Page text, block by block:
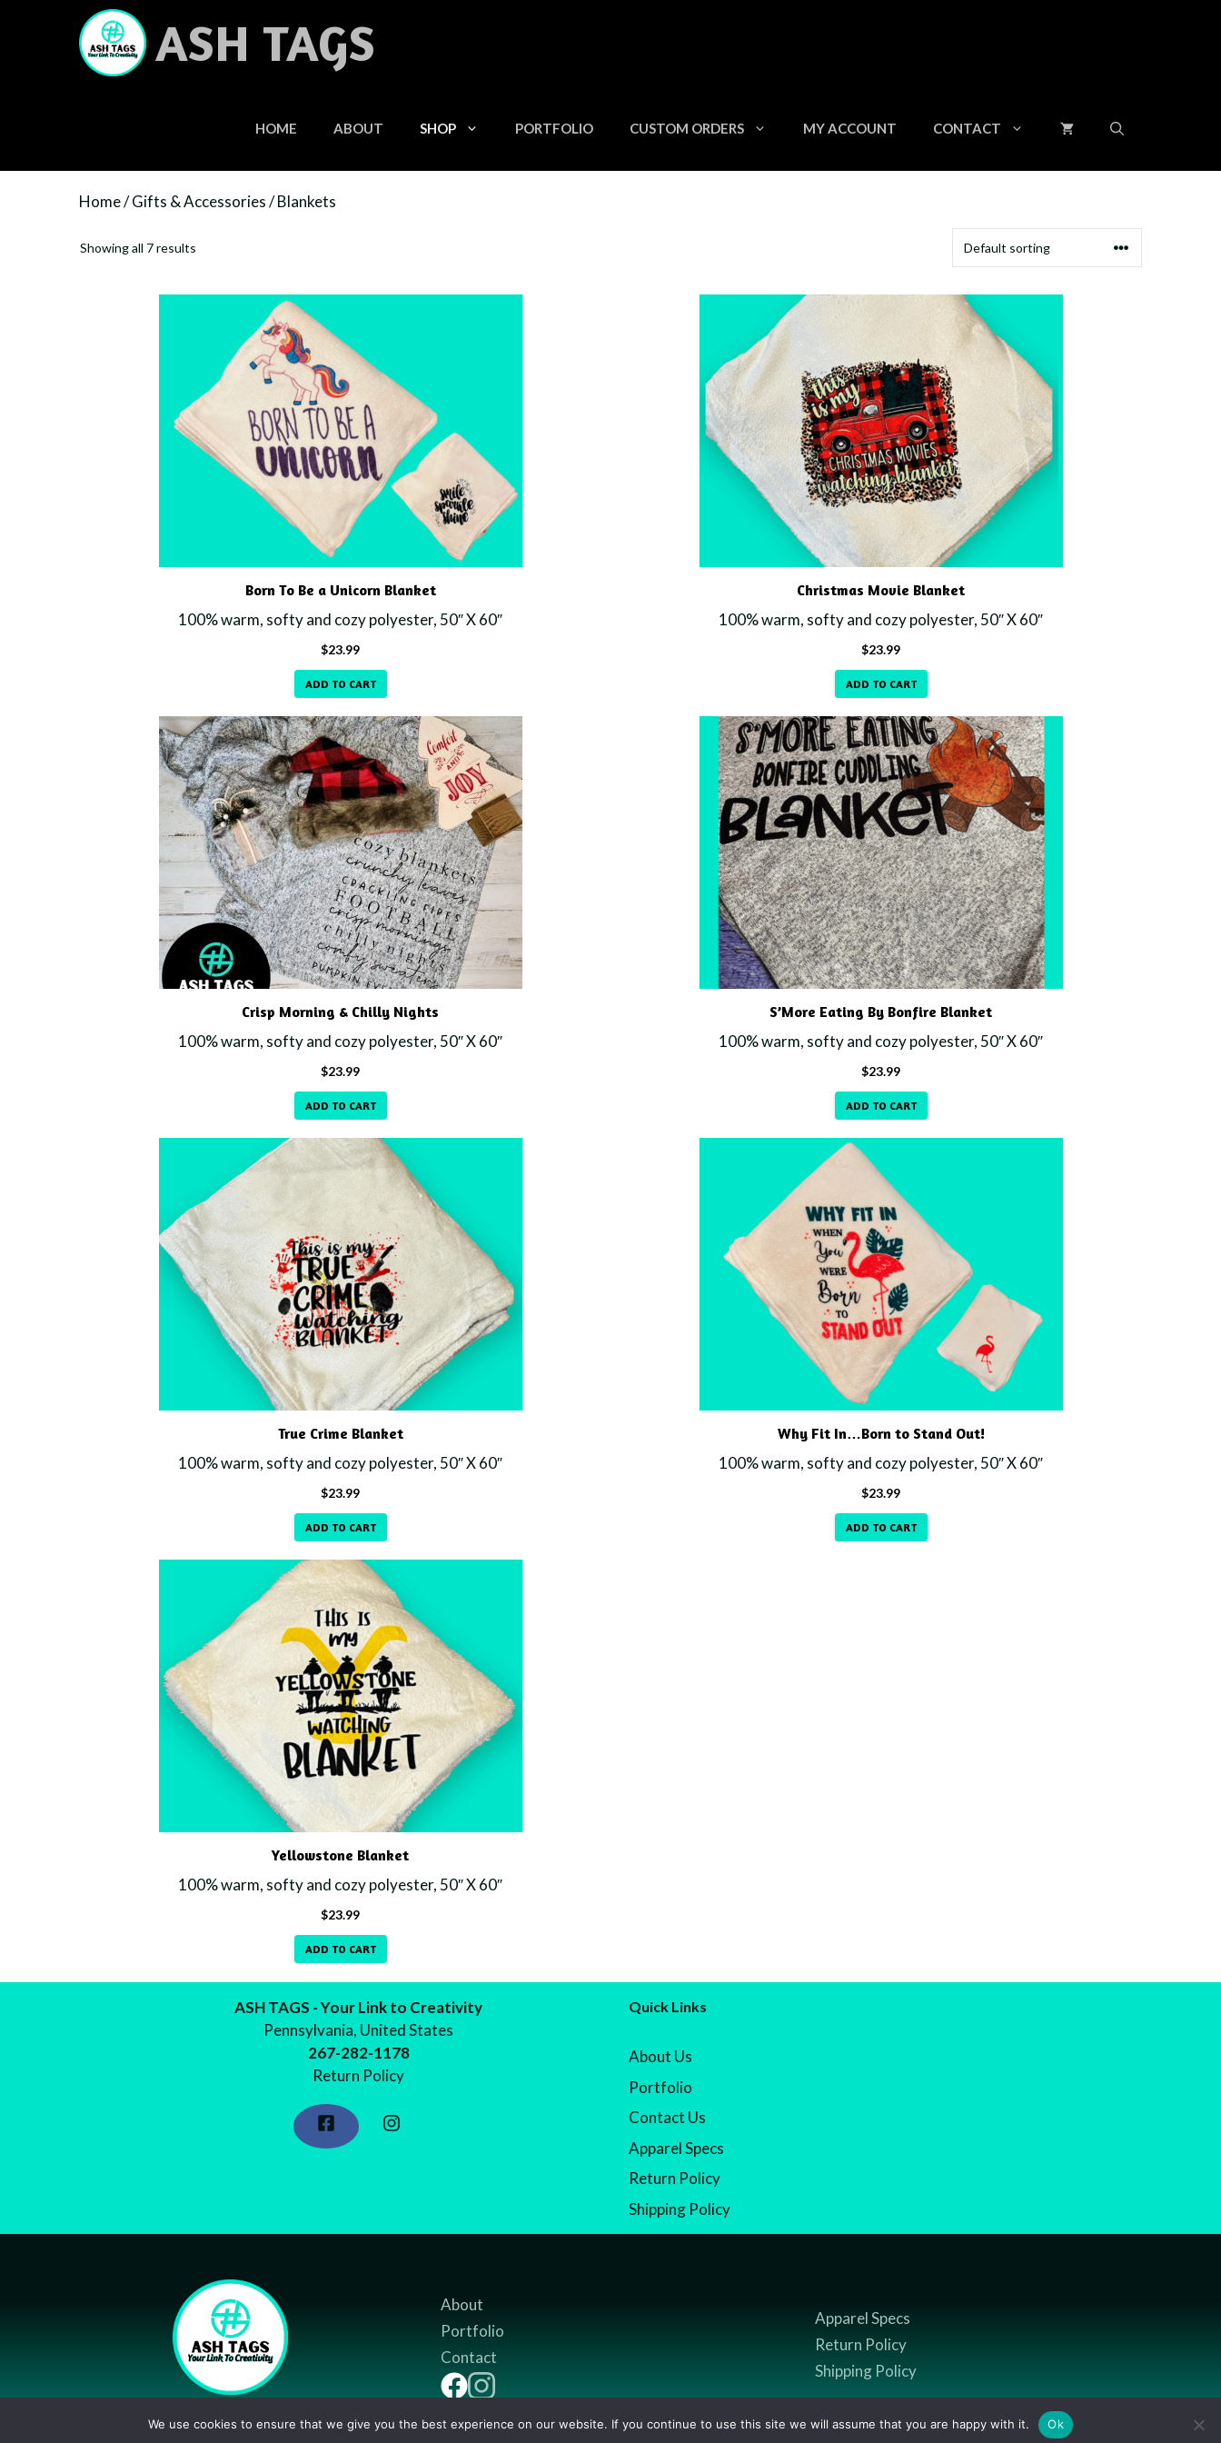
ASH TAGS
HOME ABOUT SHOP PORTFOLIO CUSTOM ORDERS MY ACCOUNT CONTACT
Home/Gifts & Accessories/ Blankets
Showing all 7 results
Born To Be a Unicorn Blanket
100% warm, softy and cozy polyester, 50″ X 60″
$23.99
ADD TO CART
Christmas Movie Blanket
100% warm, softy and cozy polyester, 50″ X 60″
$23.99
ADD TO CART
Crisp Morning & Chilly Nights
100% warm, softy and cozy polyester, 50″ X 60″
$23.99
ADD TO CART
S’More Eating By Bonfire Blanket
100% warm, softy and cozy polyester, 50″ X 60″
$23.99
ADD TO CART
True Crime Blanket
100% warm, softy and cozy polyester, 50″ X 60″
$23.99
ADD TO CART
Why Fit In…Born to Stand Out!
100% warm, softy and cozy polyester, 50″ X 60″
$23.99
ADD TO CART
Yellowstone Blanket
100% warm, softy and cozy polyester, 50″ X 60″
$23.99
ADD TO CART
ASH TAGS - Your Link to Creativity
Pennsylvania, United States
267-282-1178
Return Policy
Quick Links
About Us
Portfolio
Contact Us
Apparel Specs
Return Policy
Shipping Policy
About
Portfolio
Contact
Apparel Specs
Return Policy
Shipping Policy
We use cookies to ensure that we give you the best experience on our website. If you continue to use this site we will assume that you are happy with it. Ok